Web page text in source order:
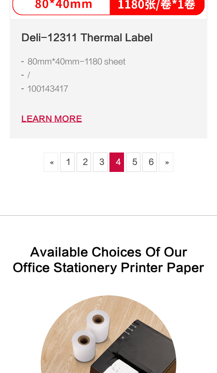
Deli-12311 Thermal Label
80mm*40mm-1180 sheet
/
100143417
LEARN MORE
« 1 2 3 4 5 6 »
Available Choices Of Our
Office Stationery Printer Paper